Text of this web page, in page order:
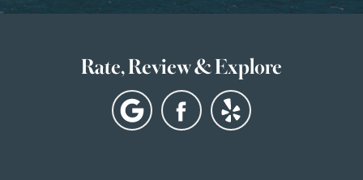
Rate, Review & Explore